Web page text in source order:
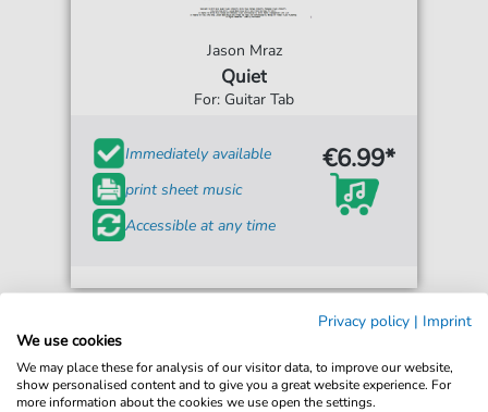
Jason Mraz
Quiet
For: Guitar Tab
Immediately available
print sheet music
Accessible at any time
€6.99*
Privacy policy | Imprint
We use cookies
We may place these for analysis of our visitor data, to improve our website,
show personalised content and to give you a great website experience. For
more information about the cookies we use open the settings.